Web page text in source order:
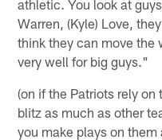
athletic. You look at
Warren, (Kyle) Love,
think they can move the
very well for big guys."
(on if the Patriots rely
blitz as much as other
you make plays on them